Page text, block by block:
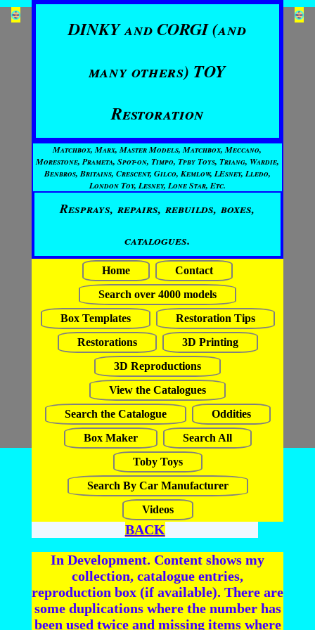
DINKY and CORGI (and
many others) TOY
Restoration
Matchbox, Marx, Master Models, Matchbox, Meccano,
Morestone, Prameta, Spot-on, Timpo, Tpby Toys, Triang, Wardie,
Benbros, Britains, Crescent, Gilco, Kemlow, LEsney, Lledo,
London Toy, Lesney, Lone Star, Etc.
Resprays, repairs, rebuilds, boxes,
catalogues.
Home
Contact
Search over 4000 models
Box Templates
Restoration Tips
Restorations
3D Printing
3D Reproductions
View the Catalogues
Search the Catalogue
Oddities
Box Maker
Search All
Toby Toys
Search By Car Manufacturer
Videos
BACK
In Development. Content shows my
collection, catalogue entries,
reproduction box (if available). There are
some duplications where the number has
been used twice and missing items where